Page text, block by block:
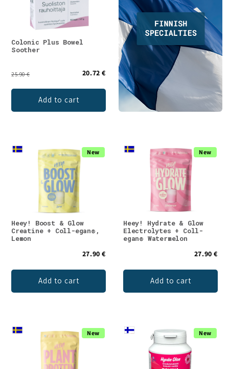
Colonic Plus Bowel
Soother
25.90 € 20.72 €
Add to cart
New
Heey! Boost & Glow
Creatine + Coll-egan®,
Lemon
27.90 €
Add to cart
New
Heey! Hydrate & Glow
Electrolytes + Coll-
egan® Watermelon
27.90 €
Add to cart
New New